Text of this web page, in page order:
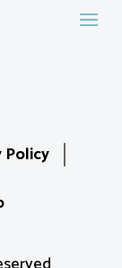
Policy